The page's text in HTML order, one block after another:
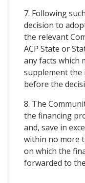
7. Following
decision to
the relevant
ACP State or
any facts which
supplement
before the
8. The
the financing
and, save in
within no more
on which the
forwarded to